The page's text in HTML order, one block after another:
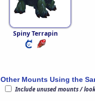
Spiny Terrapin
Other Mounts Using the
Include unused mounts /